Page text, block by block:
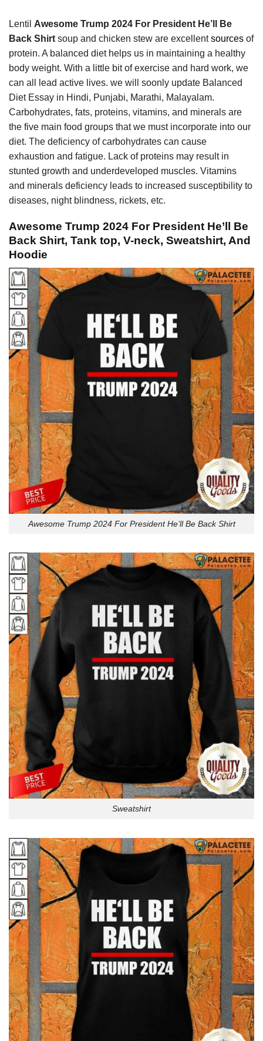
Lentil Awesome Trump 2024 For President He’ll Be
Back Shirt soup and chicken stew are excellentsources of
protein. A balanced diet helps us in maintaining a healthy
body weight. With a little bit of exercise and hard work, we
can all lead active lives. we will soonly update Balanced
Diet Essay in Hindi, Punjabi, Marathi, Malayalam.
Carbohydrates, fats, proteins, vitamins, and minerals are
the five main food groups that we must incorporate into our
diet. The deficiency of carbohydrates can cause
exhaustion and fatigue. Lack of proteins may result in
stunted growth and underdeveloped muscles. Vitamins
and minerals deficiency leads to increased susceptibility to
diseases, night blindness, rickets, etc.
Awesome Trump 2024 For President He’ll Be
Back Shirt, Tank top, V-neck, Sweatshirt, And
Hoodie
Awesome Trump 2024 For President He’ll Be Back Shirt
Sweatshirt